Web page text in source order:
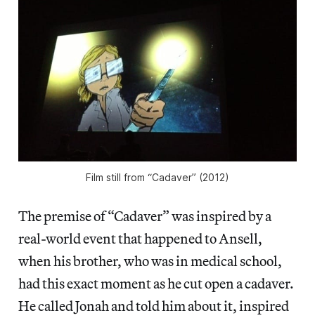
Film still from “Cadaver” (2012)
The premise of “Cadaver” was inspired by a
real-world event that happened to Ansell,
when his brother, who was in medical school,
had this exact moment as he cut open a cadaver.
He called Jonah and told him about it, inspired